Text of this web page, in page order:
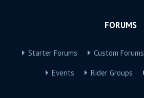
FORUMS
Starter Forums Custom Forums
Events Rider Groups